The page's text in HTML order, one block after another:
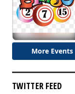
TWITTER FEED